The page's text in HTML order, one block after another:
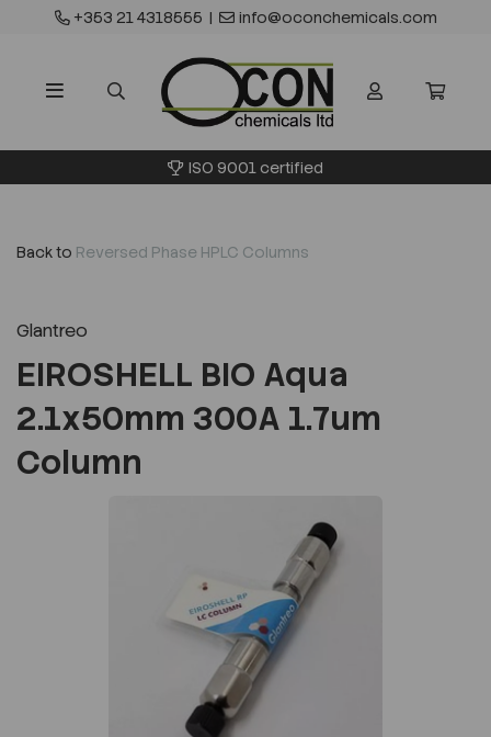
+353 21 4318555 | info@oconchemicals.com
ISO 9001 certified
Back to Reversed Phase HPLC Columns
Glantreo
EIROSHELL BIO Aqua
2.1x50mm 300A 1.7um
Column